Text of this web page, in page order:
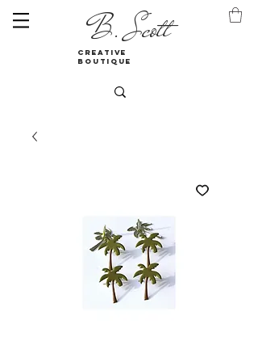
B. Scott
creative
boutique